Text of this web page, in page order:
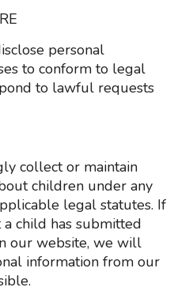
personal
to conform to legal
to lawful requests
collect or maintain
children under any
legal statutes. If
child has submitted
our website, we will
information from our